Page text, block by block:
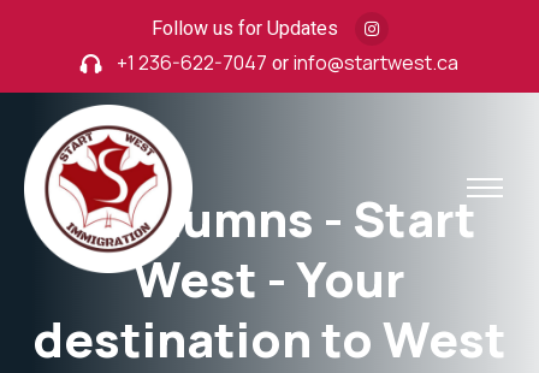
Follow us for Updates
+1 236-622-7047 orinfo@startwest.ca
3 Columns - Start
West - Your
destination to West